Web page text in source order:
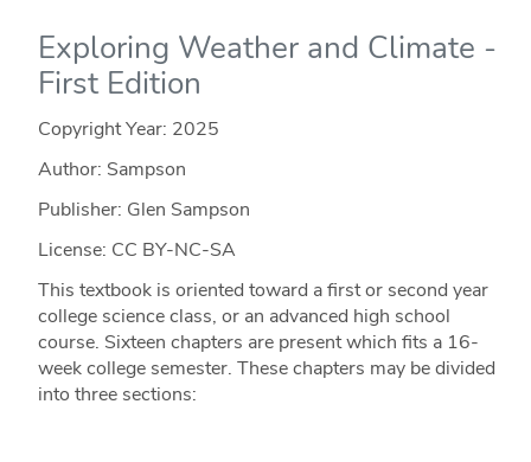
Exploring Weather and Climate -
First Edition
Copyright Year: 2025
Author: Sampson
Publisher: Glen Sampson
License: CC BY-NC-SA
This textbook is oriented toward a first or second year
college science class, or an advanced high school
course. Sixteen chapters are present which fits a 16-
week college semester. These chapters may be divided
into three sections: